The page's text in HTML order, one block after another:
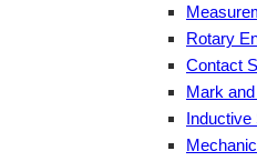
Rotary
Contact
Mark
Inductive